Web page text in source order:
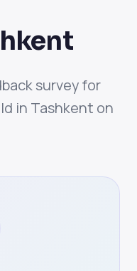
survey for
in Tashkent on